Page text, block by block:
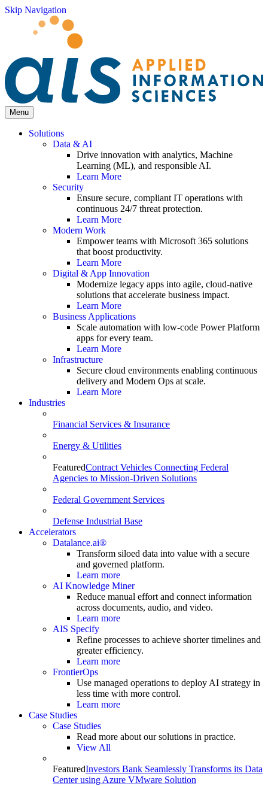
Skip Navigation
Menu
Solutions
Data & AI
Drive innovation with analytics, Machine
Learning (ML), and responsible AI.
Learn More
Security
Ensure secure, compliant IT operations with
continuous 24/7 threat protection.
Learn More
Modern Work
Empower teams with Microsoft 365 solutions
that boost productivity.
Learn More
Digital & App Innovation
Modernize legacy apps into agile, cloud-native
solutions that accelerate business impact.
Learn More
Business Applications
Scale automation with low-code Power Platform
apps for every team.
Learn More
Infrastructure
Secure cloud environments enabling continuous
delivery and Modern Ops at scale.
Learn More
Industries
Financial Services & Insurance
Energy & Utilities
FeaturedContract Vehicles Connecting Federal
Agencies to Mission-Driven Solutions
Federal Government Services
Defense Industrial Base
Accelerators
Datalance.ai®
Transform siloed data into value with a secure
and governed platform.
Learn more
AI Knowledge Miner
Reduce manual effort and connect information
across documents, audio, and video.
Learn more
AIS Specify
Refine processes to achieve shorter timelines and
greater efficiency.
Learn more
FrontierOps
Use managed operations to deploy AI strategy in
less time with more control.
Learn more
Case Studies
Case Studies
Read more about our solutions in practice.
View All
FeaturedInvestors Bank Seamlessly Transforms its Data
Center using Azure VMware Solution